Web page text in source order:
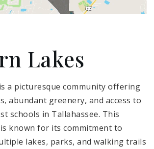
Lakes
a picturesque community offering
abundant greenery, and access to
schools in Tallahassee. This
known for its commitment to
lakes, parks, and walking trails